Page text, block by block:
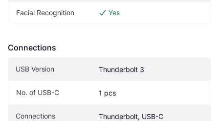
Facial Recognition Yes
Connections
USB Version Thunderbolt 3
No. of USB-C 1 pcs
Connections Thunderbolt, USB-C